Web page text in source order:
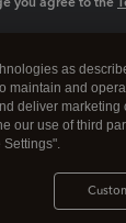
as
maintain and
deliver marketing
our use of third
Settings".